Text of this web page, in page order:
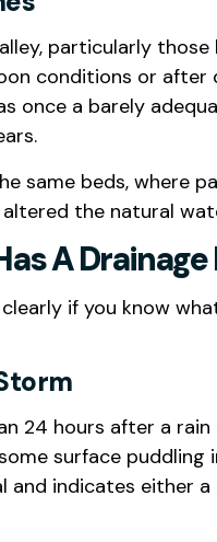
particularly
conditions or
once a barely
same beds,
the natural
A
if you know
24 hours after a
surface
indicates either